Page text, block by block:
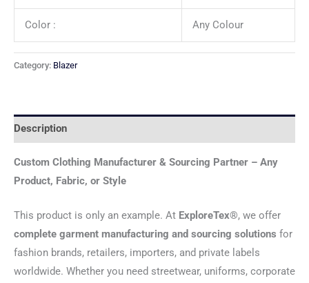
Color : Any Colour
Category: Blazer
Description
Custom Clothing Manufacturer & Sourcing Partner – Any
Product, Fabric, or Style
This product is only an example. At ExploreTex®, we offer
complete garment manufacturing and sourcing solutions for
fashion brands, retailers, importers, and private labels
worldwide. Whether you need streetwear, uniforms, corporate